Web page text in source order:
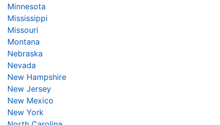
Minnesota
Mississippi
Missouri
Montana
Nebraska
Nevada
New Hampshire
New Jersey
New Mexico
New York